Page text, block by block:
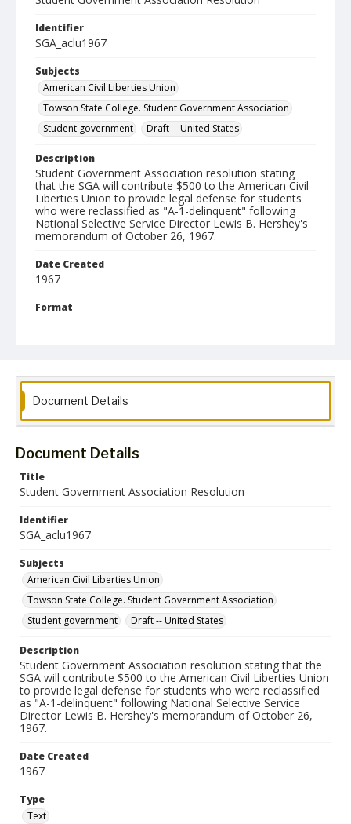
Identifier
SGA_aclu1967
Subjects
American Civil Liberties Union
Towson State College. Student Government Association
Student government
Draft -- United States
Description
Student Government Association resolution stating
that the SGA will contribute $500 to the American Civil
Liberties Union to provide legal defense for students
who were reclassified as "A-1-delinquent" following
National Selective Service Director Lewis B. Hershey's
memorandum of October 26, 1967.
Date Created
1967
Format
Collection Name
Student Government Association Records
Document Details
Document Details
Title
Student Government Association Resolution
Identifier
SGA_aclu1967
Subjects
American Civil Liberties Union
Towson State College. Student Government Association
Student government
Draft -- United States
Description
Student Government Association resolution stating that the
SGA will contribute $500 to the American Civil Liberties Union
to provide legal defense for students who were reclassified
as "A-1-delinquent" following National Selective Service
Director Lewis B. Hershey's memorandum of October 26,
1967.
Date Created
1967
Type
Text